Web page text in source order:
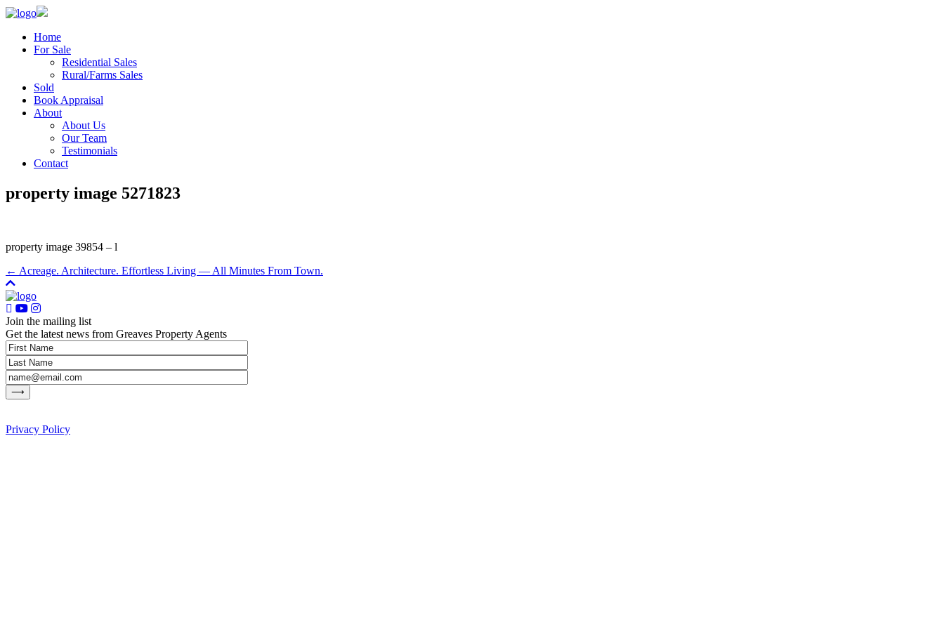
Home
For Sale
Residential Sales
Rural/Farms Sales
Sold
Book Appraisal
About
About Us
Our Team
Testimonials
Contact
property image 5271823
property image 39854 – l
← Acreage. Architecture. Effortless Living — All Minutes From Town.
Join the mailing list
Get the latest news from Greaves Property Agents
Privacy Policy